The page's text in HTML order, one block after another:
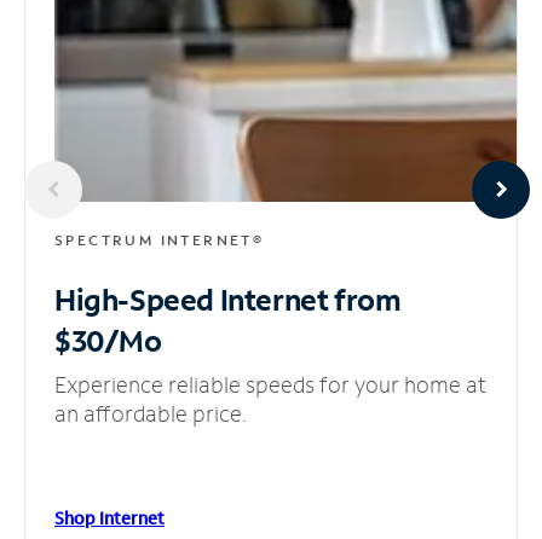
SPECTRUM INTERNET®
High-Speed Internetfrom
$30/Mo
Experience reliable speeds for your home at
an affordable price.
Shop Internet